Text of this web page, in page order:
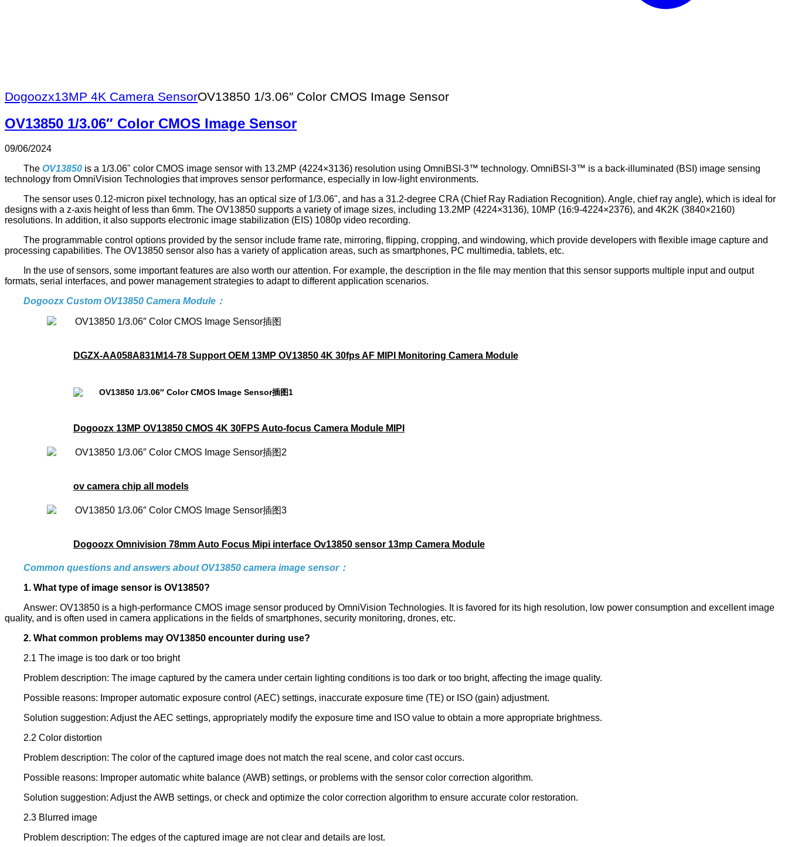
Dogoozx13MP 4K Camera SensorOV13850 1/3.06″ Color CMOS Image Sensor
OV13850 1/3.06″ Color CMOS Image Sensor
09/06/2024
The OV13850 is a 1/3.06" color CMOS image sensor with 13.2MP (4224×3136) resolution using OmniBSI-3™ technology. OmniBSI-3™ is a back-illuminated (BSI) image sensing
technology from OmniVision Technologies that improves sensor performance, especially in low-light environments.
The sensor uses 0.12-micron pixel technology, has an optical size of 1/3.06", and has a 31.2-degree CRA (Chief Ray Radiation Recognition). Angle, chief ray angle), which is ideal for
designs with a z-axis height of less than 6mm. The OV13850 supports a variety of image sizes, including 13.2MP (4224×3136), 10MP (16:9-4224×2376), and 4K2K (3840×2160)
resolutions. In addition, it also supports electronic image stabilization (EIS) 1080p video recording.
The programmable control options provided by the sensor include frame rate, mirroring, flipping, cropping, and windowing, which provide developers with flexible image capture and
processing capabilities. The OV13850 sensor also has a variety of application areas, such as smartphones, PC multimedia, tablets, etc.
In the use of sensors, some important features are also worth our attention. For example, the description in the file may mention that this sensor supports multiple input and output
formats, serial interfaces, and power management strategies to adapt to different application scenarios.
Dogoozx Custom OV13850 Camera Module：
DGZX-AA058A831M14-78 Support OEM 13MP OV13850 4K 30fps AF MIPI Monitoring Camera Module
Dogoozx 13MP OV13850 CMOS 4K 30FPS Auto-focus Camera Module MIPI
ov camera chip all models
Dogoozx Omnivision 78mm Auto Focus Mipi interface Ov13850 sensor 13mp Camera Module
Common questions and answers about OV13850 camera image sensor：
1. What type of image sensor is OV13850?
Answer: OV13850 is a high-performance CMOS image sensor produced by OmniVision Technologies. It is favored for its high resolution, low power consumption and excellent image
quality, and is often used in camera applications in the fields of smartphones, security monitoring, drones, etc.
2. What common problems may OV13850 encounter during use?
2.1 The image is too dark or too bright
Problem description: The image captured by the camera under certain lighting conditions is too dark or too bright, affecting the image quality.
Possible reasons: Improper automatic exposure control (AEC) settings, inaccurate exposure time (TE) or ISO (gain) adjustment.
Solution suggestion: Adjust the AEC settings, appropriately modify the exposure time and ISO value to obtain a more appropriate brightness.
2.2 Color distortion
Problem description: The color of the captured image does not match the real scene, and color cast occurs.
Possible reasons: Improper automatic white balance (AWB) settings, or problems with the sensor color correction algorithm.
Solution suggestion: Adjust the AWB settings, or check and optimize the color correction algorithm to ensure accurate color restoration.
2.3 Blurred image
Problem description: The edges of the captured image are not clear and details are lost.